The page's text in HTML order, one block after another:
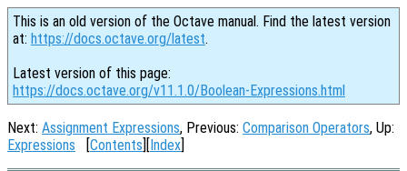
This is an old version of the Octave manual. Find the latest version
at: https://docs.octave.org/latest.
Latest version of this page:
https://docs.octave.org/v11.1.0/Boolean-Expressions.html
Next: Assignment Expressions, Previous: Comparison Operators, Up:
Expressions [Contents][Index]